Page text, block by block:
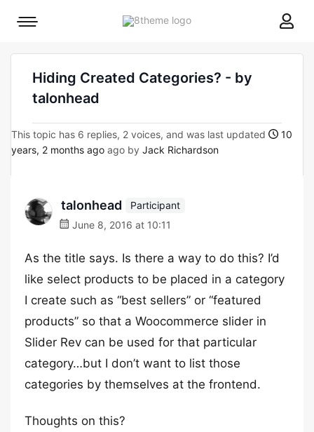
8theme
Mobile
Hiding Created Categories? - by
talonhead
This topic has 6 replies, 2 voices, and was last updated
10
years, 2 months ago ago by Jack Richardson
talonhead
Participant
June 8, 2016 at 10:11
As the title says. Is there a way to do this? I’d
like select products to be placed in a category
I create such as “best sellers” or “featured
products” so that a Woocommerce slider in
Slider Rev can be used for that particular
category…but I don’t want to list those
categories by themselves at the frontend.
Thoughts on this?